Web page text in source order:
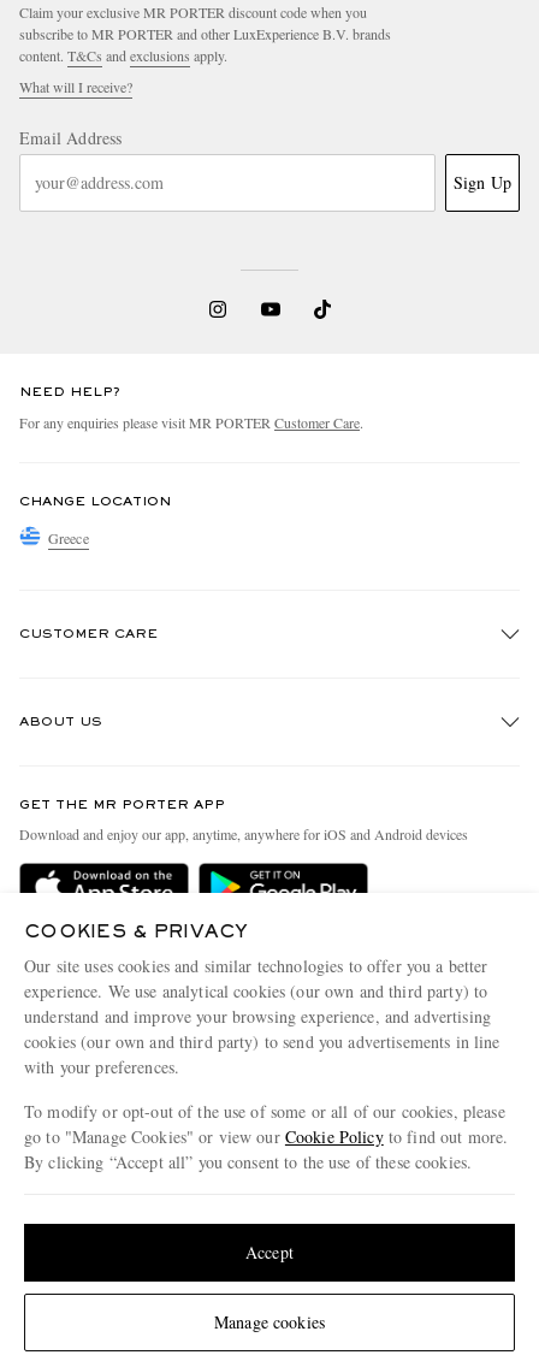
Change Location
Claim your exclusive MR PORTER discount code when you
subscribe to MR PORTER and other LuxExperience B.V. brands
content. T&Cs and exclusions apply.
What will I receive?
Email Address
Sign Up
NEED HELP?
For any enquiries please visit MR PORTER Customer Care.
CHANGE LOCATION
Greece
CUSTOMER CARE
Delivery
Terms & Conditions
Privacy Policy
Cookie Policy
Cookie Center
ABOUT US
People & Planet
Sustainability Strategy
Affiliates
Our Apps
Modern Slavery Statement
Investor Relations
GET THE MR PORTER APP
Download and enjoy our app, anytime, anywhere for iOS and Android devices
© 2026 MR PORTER
COOKIES & PRIVACY
Our site uses cookies and similar technologies to offer you a better
experience. We use analytical cookies (our own and third party) to
understand and improve your browsing experience, and advertising
cookies (our own and third party) to send you advertisements in line
with your preferences.
To modify or opt-out of the use of some or all of our cookies, please
go to "Manage Cookies" or view our Cookie Policyto find out more.
By clicking “Accept all” you consent to the use of these cookies.
Manage cookies
Accept